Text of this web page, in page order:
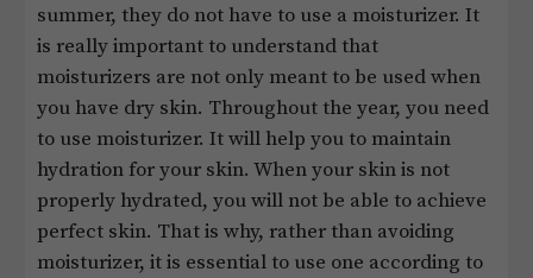
summer, they do not have to use a moisturizer. It
is really important to understand that
moisturizers are not only meant to be used when
you have dry skin. Throughout the year, you need
to use moisturizer. It will help you to maintain
hydration for your skin. When your skin is not
properly hydrated, you will not be able to achieve
perfect skin. That is why, rather than avoiding
moisturizer, it is essential to use one according to